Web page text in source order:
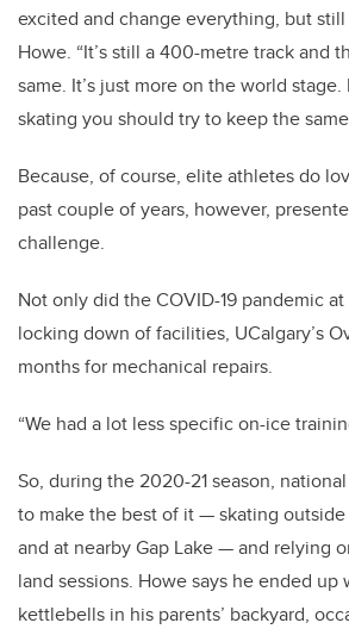
excited and change everything, but still
Howe. “It’s still a 400-metre track and
same. It’s just more on the world
skating you should try to keep the
Because, of course, elite athletes do
past couple of years, however,
challenge.
Not only did the COVID-19 pandemic
locking down of facilities, UCalgary’s
months for mechanical repairs.
“We had a lot less specific on-ice
So, during the 2020-21 season,
to make the best of it — skating outside
and at nearby Gap Lake — and relying
land sessions. Howe says he ended
kettlebells in his parents’ backyard,